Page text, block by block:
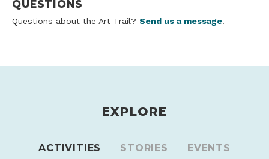
QUESTIONS
Questions about the Art Trail? Send us a message.
EXPLORE
ACTIVITIES STORIES EVENTS